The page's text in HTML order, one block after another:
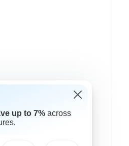
up to 7% across